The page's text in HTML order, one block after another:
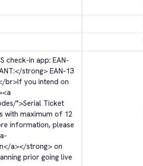
check-in app: EAN-
</strong> EAN-13
br>If you intend on
<a
">Serial Ticket
with maximum of 12
information, please
</a></strong> on
prior going live